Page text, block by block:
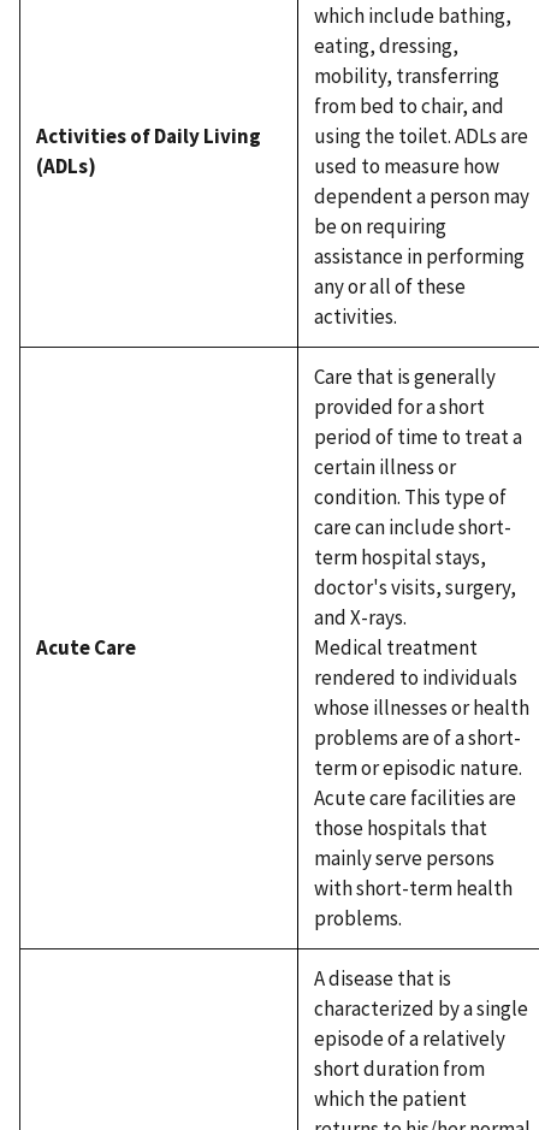
Activities of Daily Living
(ADLs)
which include bathing,
eating, dressing,
mobility, transferring
from bed to chair, and
using the toilet. ADLs are
used to measure how
dependent a person may
be on requiring
assistance in performing
any or all of these
activities.
Acute Care
Care that is generally
provided for a short
period of time to treat a
certain illness or
condition. This type of
care can include short-
term hospital stays,
doctor's visits, surgery,
and X-rays.
Medical treatment
rendered to individuals
whose illnesses or health
problems are of a short-
term or episodic nature.
Acute care facilities are
those hospitals that
mainly serve persons
with short-term health
problems.
A disease that is
characterized by a single
episode of a relatively
short duration from
which the patient